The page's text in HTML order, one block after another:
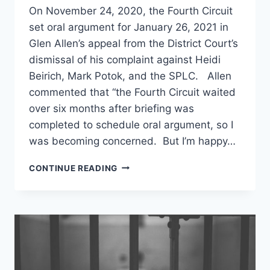
On November 24, 2020, the Fourth Circuit
set oral argument for January 26, 2021 in
Glen Allen’s appeal from the District Court’s
dismissal of his complaint against Heidi
Beirich, Mark Potok, and the SPLC. Allen
commented that “the Fourth Circuit waited
over six months after briefing was
completed to schedule oral argument, so I
was becoming concerned. But I’m happy…
CONTINUE READINGORAL
GLEN
ALLEN’S
CIRCUIT
APPEAL